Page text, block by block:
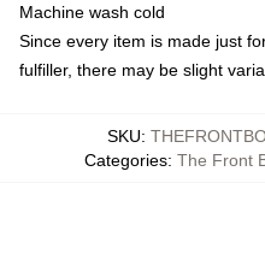
Machine wash cold
Since every item is made just
fulfiller, there may be slight
SKU:
Categories: The Front